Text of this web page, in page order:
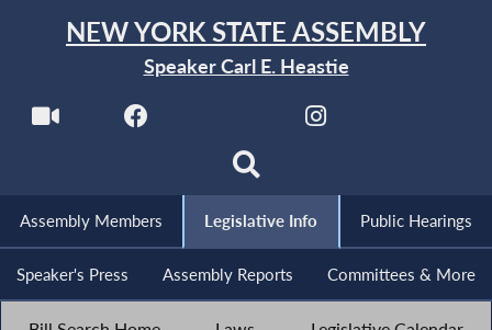
NEW YORK STATE ASSEMBLY
Speaker Carl E. Heastie
Assembly Members Legislative Info Public Hearings
Speaker's Press Assembly Reports Committees & More